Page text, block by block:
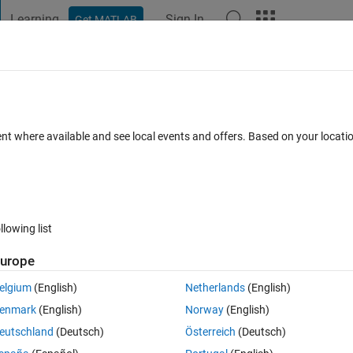
Learning Get MATLAB Sign In
text file
0 votes
A,B,C,D.....
tabulated text file that can be opened in a spreadsheet (such as
where available and see local events and offers. Based on your
list
(English)
(English)
(Deutsch)
Netherlands(English)
Norway(English)
Österreich (Deutsch)